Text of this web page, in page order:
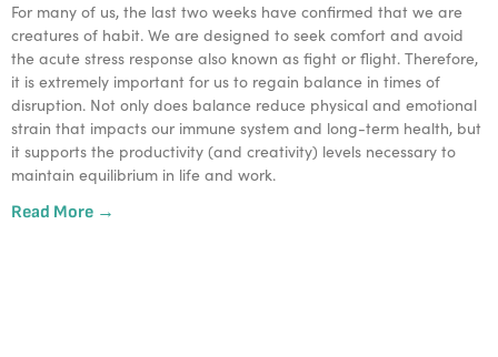
For many of us, the last two weeks have confirmed that we are
creatures of habit. We are designed to seek comfort and avoid
the acute stress response also known as fight or flight. Therefore,
it is extremely important for us to regain balance in times of
disruption. Not only does balance reduce physical and emotional
strain that impacts our immune system and long-term health, but
it supports the productivity (and creativity) levels necessary to
maintain equilibrium in life and work.
Read More →